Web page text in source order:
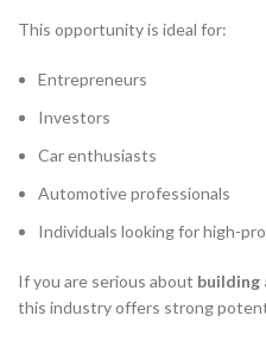
This opportunity is ideal for:
Entrepreneurs
Investors
Car enthusiasts
Automotive professionals
Individuals looking for high-
If you are serious about building
this industry offers strong